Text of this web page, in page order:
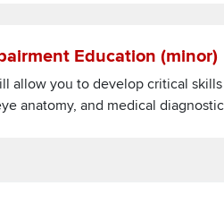
Education (minor)
allow you to develop critical
anatomy, and medical